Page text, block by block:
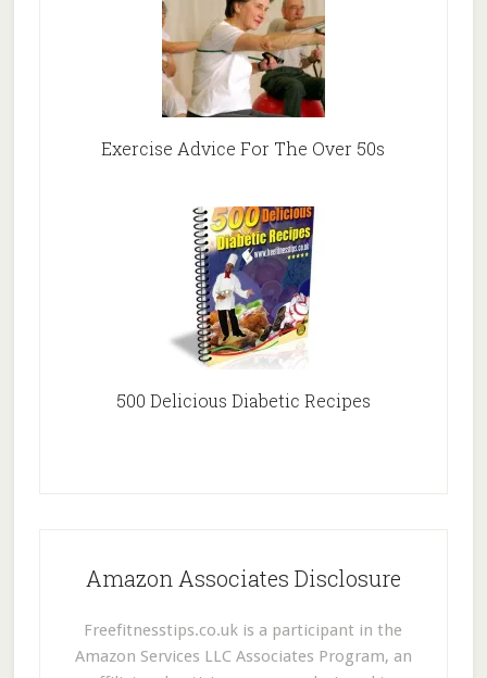
Exercise Advice For The Over 50s
500 Delicious Diabetic Recipes
Amazon Associates Disclosure
Freefitnesstips.co.uk is a participant in the
Amazon Services LLC Associates Program, an